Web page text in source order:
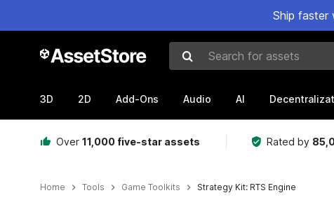
Ship
Search for assets
3D 2D Add-Ons Audio AI
Over 11,000 five-star assets Rated by
Home Tools Game Toolkits Strategy Kit: RTS Engine